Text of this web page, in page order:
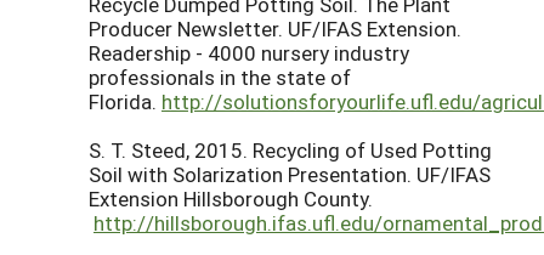
Producer Newsletter. UF/IFAS Extension.
Readership - 4000 nursery industry
professionals in the state of
Florida. http://solutionsforyourlife.ufl.edu/
S. T. Steed, 2015. Recycling of Used Potting
Soil with Solarization Presentation. UF/IFAS
Extension Hillsborough County.
http://hillsborough.ifas.ufl.edu/